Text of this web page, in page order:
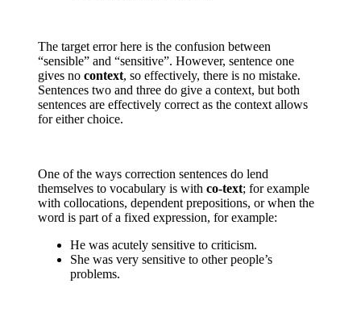
The target error here is the confusion between
“sensible” and “sensitive”. However, sentence one
gives no context, so effectively, there is no mistake.
Sentences two and three do give a context, but both
sentences are effectively correct as the context allows
for either choice.
One of the ways correction sentences do lend
themselves to vocabulary is with co-text; for example
with collocations, dependent prepositions, or when the
word is part of a fixed expression, for example:
He was acutely sensitive to criticism.
She was very sensitive to other people’s
problems.